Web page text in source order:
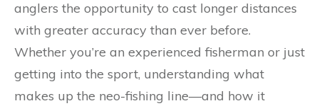
anglers the opportunity to cast longer distances
with greater accuracy than ever before.
Whether you’re an experienced fisherman or just
getting into the sport, understanding what
makes up the neo-fishing line—and how it